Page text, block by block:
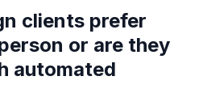
clients prefer
or are they
automated